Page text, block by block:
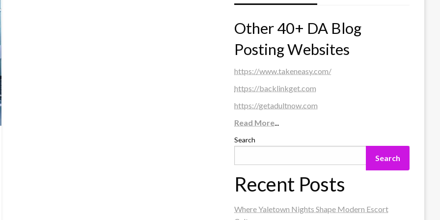
Other 40+ DA Blog
Posting Websites
https://www.takeneasy.com/
https://backlinkget.com
https://getadultnow.com
Read More...
Search
Search
Recent Posts
Where Yaletown Nights Shape Modern Escort